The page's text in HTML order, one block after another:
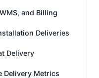
and Billing
Deliveries
Delivery
Delivery Metrics